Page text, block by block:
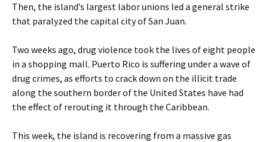
Then, the island’s largest labor unions led a general strike
that paralyzed the capital city of San Juan.
Two weeks ago, drug violence took the lives of eight people
in a shopping mall. Puerto Rico is suffering under a wave of
drug crimes, as efforts to crack down on the illicit trade
along the southern border of the United States have had
the effect of rerouting it through the Caribbean.
This week, the island is recovering from a massive gas